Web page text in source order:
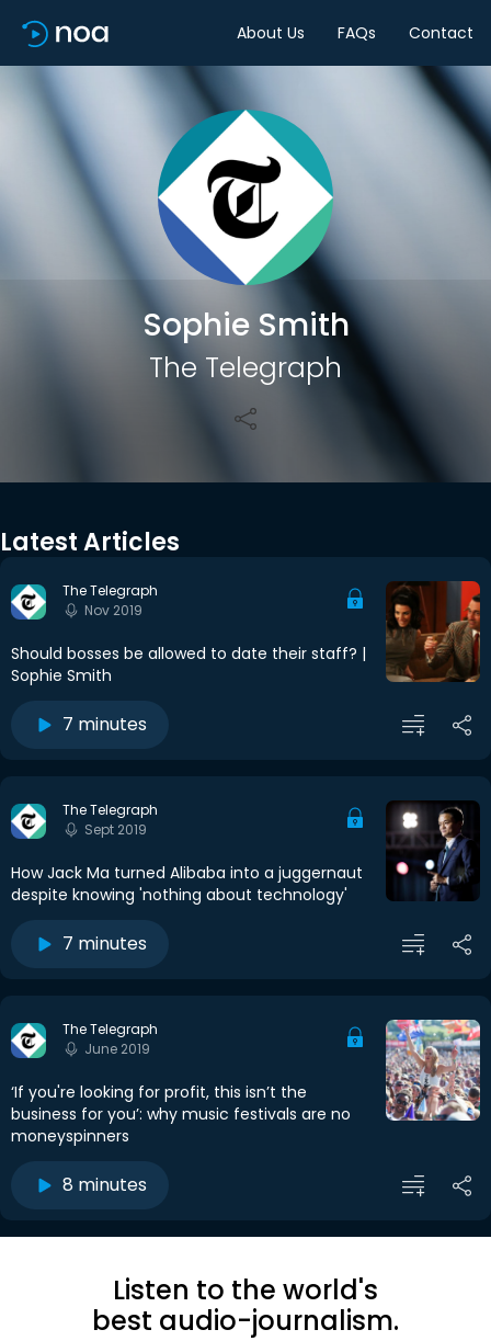
About Us FAQs Contact
Sophie Smith
The Telegraph
Share
Latest Articles
The Telegraph
Nov 2019
Should bosses be allowed to date their staff? |
Sophie Smith
7 minutes
The Telegraph
Sept 2019
How Jack Ma turned Alibaba into a juggernaut
despite knowing 'nothing about technology'
7 minutes
The Telegraph
June 2019
‘If you're looking for profit, this isn’t the
business for you’: why music festivals are no
moneyspinners
8 minutes
Listen to the world's
best audio-journalism.